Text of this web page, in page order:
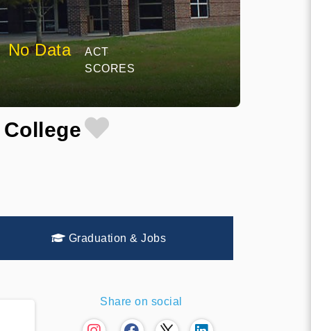
No Data
ACT
SCORES
Graduation & Jobs
Share on social